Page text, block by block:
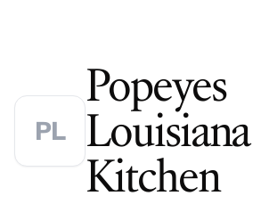
PL
Popeyes
Louisiana
Kitchen—